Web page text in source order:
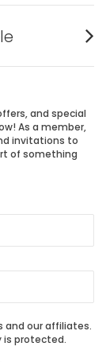
and special
As a member,
invitations to
of something
and our affiliates.
is protected.